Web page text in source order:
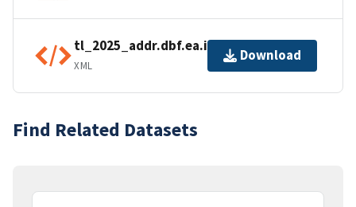
tl_2025_addr.dbf.ea.iso.xml
XML
Download
Find Related Datasets